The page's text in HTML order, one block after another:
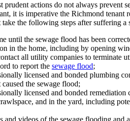
prudent actions do not always
it is imperative the Richmond
take the following steps after suffering
until the sewage flood has been
in the home, including by opening
all utility companies to terminate
to report the sewage flood;
licensed and bonded plumbing
the sewage flood;
licensed and bonded
and in the yard, including